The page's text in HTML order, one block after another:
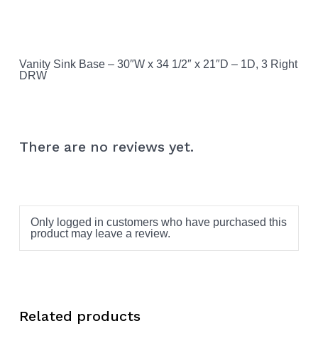
Vanity Sink Base – 30″W x 34 1/2″ x 21″D – 1D, 3 Right
DRW
There are no reviews yet.
Only logged in customers who have purchased this
product may leave a review.
Related products